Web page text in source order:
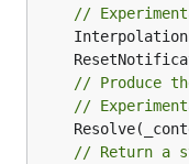
//
// Produce
//
// Return a